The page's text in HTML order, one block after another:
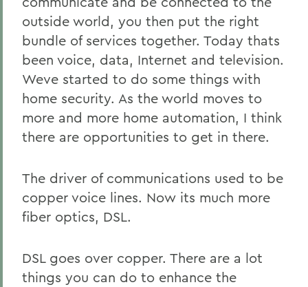
outside world, you then put the right
bundle of services together. Today thats
been voice, data, Internet and television.
Weve started to do some things with
home security. As the world moves to
more and more home automation, I think
there are opportunities to get in there.
The driver of communications used to be
copper voice lines. Now its much more
fiber optics, DSL.
DSL goes over copper. There are a lot
things you can do to enhance the